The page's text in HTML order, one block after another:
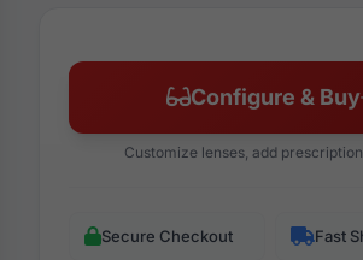
Configure & Buy
Customize lenses, add
Secure Checkout Fast